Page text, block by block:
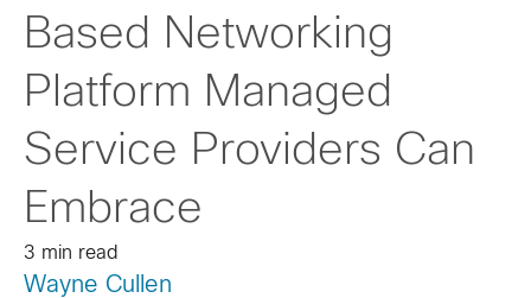
Based Networking
Platform Managed
Service Providers Can
Embrace
3 min read
Wayne Cullen